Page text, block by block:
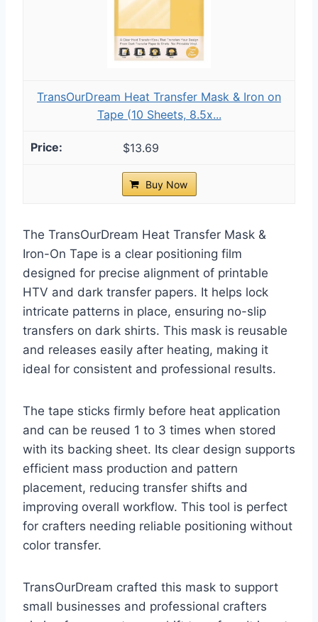
TransOurDream Heat Transfer Mask & Iron on
Tape (10 Sheets, 8.5x...
$13.69
Buy Now
The TransOurDream Heat Transfer Mask &
Iron-On Tape is a clear positioning film
designed for precise alignment of printable
HTV and dark transfer papers. It helps lock
intricate patterns in place, ensuring no-slip
transfers on dark shirts. This mask is reusable
and releases easily after heating, making it
ideal for consistent and professional results.
The tape sticks firmly before heat application
and can be reused 1 to 3 times when stored
with its backing sheet. Its clear design supports
efficient mass production and pattern
placement, reducing transfer shifts and
improving overall workflow. This tool is perfect
for crafters needing reliable positioning without
color transfer.
TransOurDream crafted this mask to support
small businesses and professional crafters